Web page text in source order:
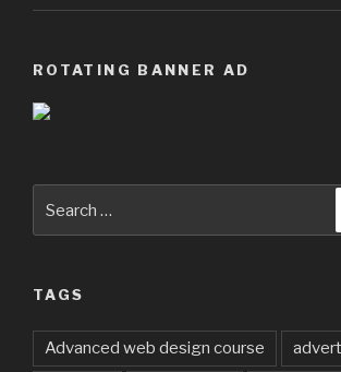
ROTATING BANNER AD
TAGS
Advanced web design course